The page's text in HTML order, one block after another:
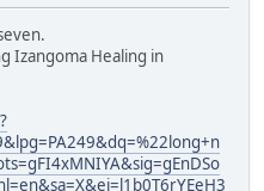
Izangoma Healing in